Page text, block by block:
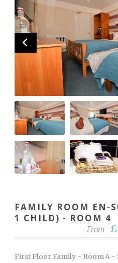
FAMILY ROOM EN-
1 CHILD) - ROOM 4
From £
First Floor Family - Room 4 -